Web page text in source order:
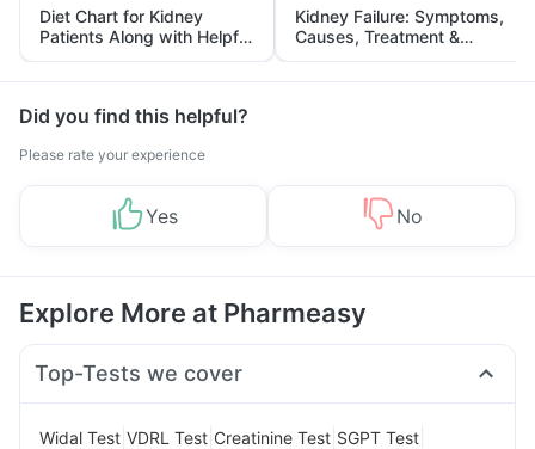
Diet Chart for Kidney
Patients Along with Helpful
Tips
Kidney Failure: Symptoms,
Causes, Treatment &
Prevention
Did you find this helpful?
Please rate your experience
Yes No
Explore More at Pharmeasy
Top-Tests we cover
Widal Test VDRL Test Creatinine Test SGPT Test